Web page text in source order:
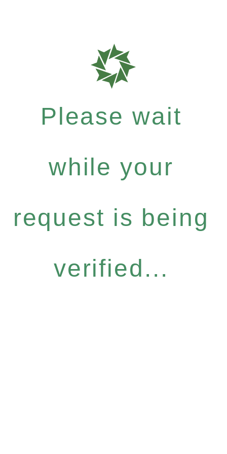
Please wait
while your
request is being
verified...